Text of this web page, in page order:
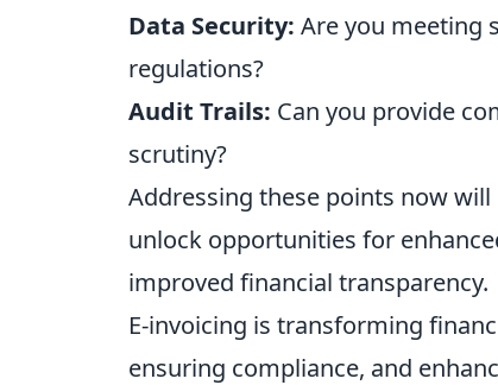
Data Security: Are you meeting
regulations?
Audit Trails: Can you provide
scrutiny?
Addressing these points now
unlock opportunities for
improved financial transparency.
E-invoicing is transforming
ensuring compliance, and